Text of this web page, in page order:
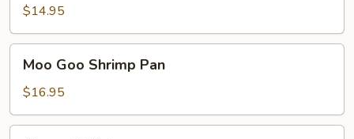
Gai
Pan
$14.95
Goo
Shrimp
Pan
Moo Goo Shrimp Pan
$16.95